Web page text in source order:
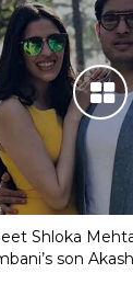
Shloka
son Akash